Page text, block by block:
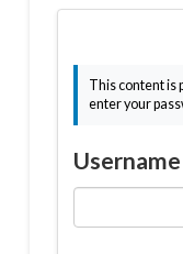
This content is
enter your